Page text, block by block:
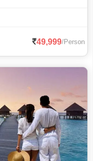
49,999/Person